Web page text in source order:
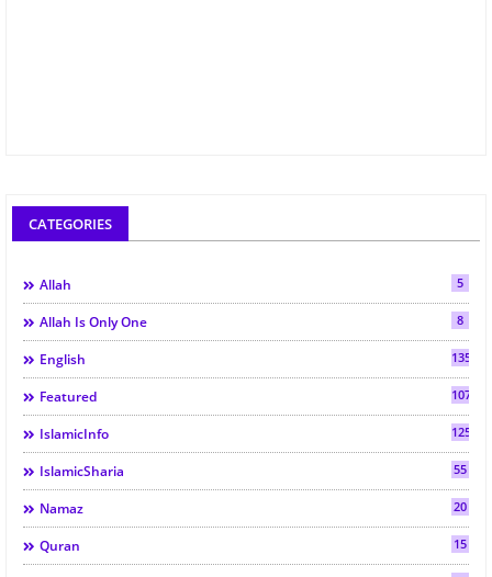
CATEGORIES
Allah 5
Allah Is Only One 8
English 135
Featured 107
IslamicInfo 125
IslamicSharia 55
Namaz 20
Quran 15